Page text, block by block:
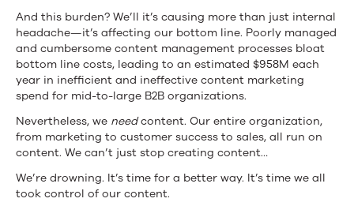
And this burden? We’ll it’s causing more than just internal
headache—it’s affecting our bottom line. Poorly managed
and cumbersome content management processes bloat
bottom line costs, leading to an estimated $958M each
year in inefficient and ineffective content marketing
spend for mid-to-large B2B organizations.
Nevertheless, we needcontent. Our entire organization,
from marketing to customer success to sales, all run on
content. We can’t just stop creating content…
We’re drowning. It’s time for a better way. It’s time we all
took control of our content.